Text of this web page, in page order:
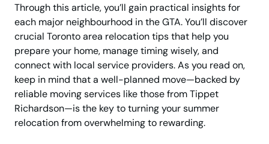
Through this article, you’ll gain practical insights for
each major neighbourhood in the GTA. You’ll discover
crucial Toronto area relocation tips that help you
prepare your home, manage timing wisely, and
connect with local service providers. As you read on,
keep in mind that a well-planned move—backed by
reliable moving services like those from Tippet
Richardson—is the key to turning your summer
relocation from overwhelming to rewarding.